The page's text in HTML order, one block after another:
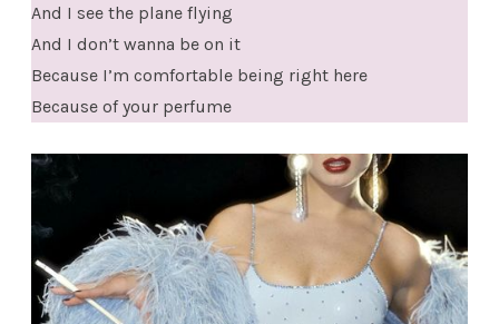
And I see the plane flying
And I don’t wanna be on it
Because I’m comfortable being right here
Because of your perfume